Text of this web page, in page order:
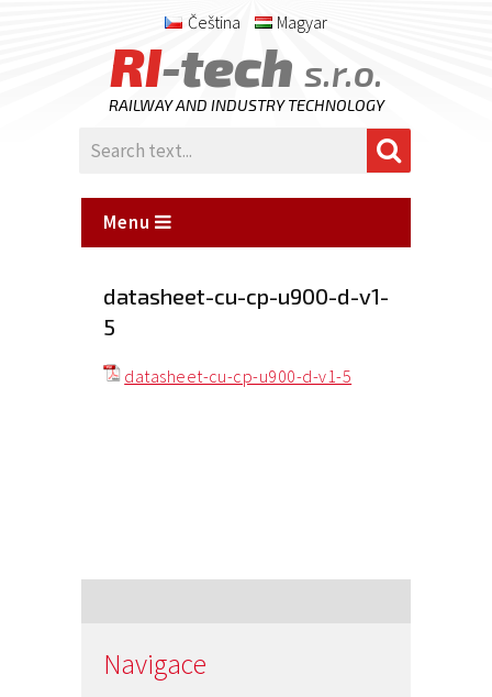
Čeština Magyar
RI-tech s.r.o.
RAILWAY AND INDUSTRY TECHNOLOGY
Menu
datasheet-cu-cp-u900-d-v1-
5
datasheet-cu-cp-u900-d-v1-5
Navigace